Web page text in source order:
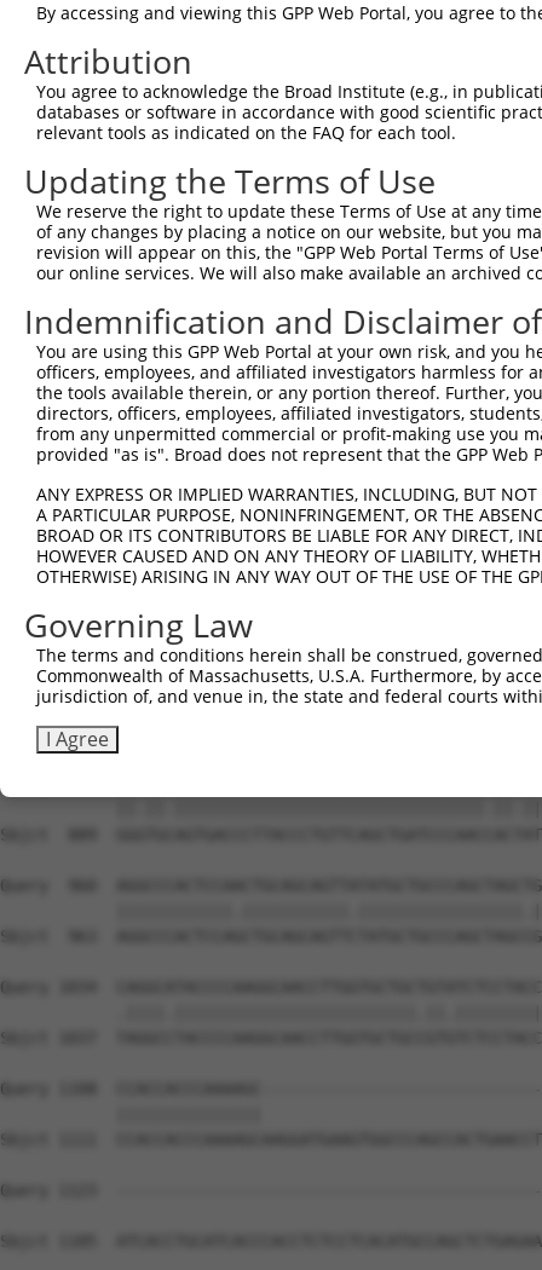
Sbjct  297
Query  371
Sbjct  371
Query  445
Sbjct  445
Query  519
Sbjct  519
Query  593
Sbjct  593
Sbjct  667
Query  741  CAAAATCAATTTGCTCCAGCAACAGATC---
Sbjct  741
Query  812
Sbjct  815
Sbjct  889
Query  960
Sbjct  963
Query 1034
Sbjct 1037
Query 1108
Sbjct 1111
Query 1123
Sbjct 1185
By accessing and viewing this GPP Web Portal, you agree to
Attribution
You agree to acknowledge the Broad Institute (e.g., in
databases or software in accordance with good scientific
relevant tools as indicated on the FAQ for each tool.
Updating the Terms of Use
We reserve the right to update these Terms of Use at any
of any changes by placing a notice on our website, but you
revision will appear on this, the "GPP Web Portal Terms of
our online services. We will also make available an archived
Indemnification and Disclaimer
You are using this GPP Web Portal at your own risk, and
officers, employees, and affiliated investigators harmless for
the tools available therein, or any portion thereof. Further,
directors, officers, employees, affiliated investigators,
from any unpermitted commercial or profit-making use you
provided "as is". Broad does not represent that the GPP
ANY EXPRESS OR IMPLIED WARRANTIES, INCLUDING, BUT
A PARTICULAR PURPOSE, NONINFRINGEMENT, OR THE
BROAD OR ITS CONTRIBUTORS BE LIABLE FOR ANY DIRECT,
HOWEVER CAUSED AND ON ANY THEORY OF LIABILITY,
OTHERWISE) ARISING IN ANY WAY OUT OF THE USE OF THE
Governing Law
The terms and conditions herein shall be construed,
Commonwealth of Massachusetts, U.S.A. Furthermore, by
jurisdiction of, and venue in, the state and federal courts
I Agree